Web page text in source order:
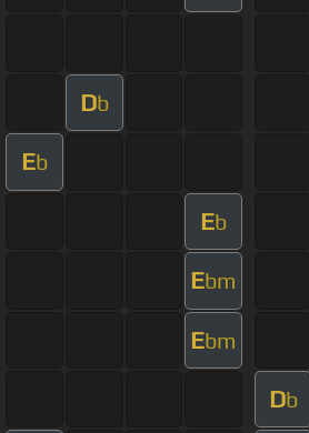
Db
Eb
Eb
Ebm
Ebm
Db